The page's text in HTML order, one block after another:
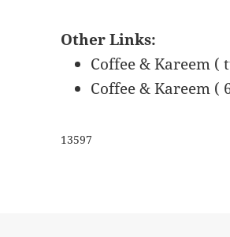
Other Links:
Coffee & Kareem (
Coffee & Kareem (
13597